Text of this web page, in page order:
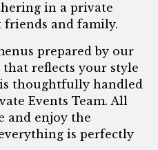
in a private
and family.
prepared by our
reflects your style
thoughtfully handled
Events Team. All
and enjoy the
is perfectly